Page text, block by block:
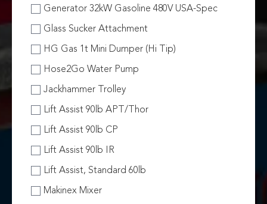
Generator 32kW Gasoline 480V USA-Spec
Glass Sucker Attachment
HG Gas 1t Mini Dumper (Hi Tip)
Hose2Go Water Pump
Jackhammer Trolley
Lift Assist 90lb APT/Thor
Lift Assist 90lb CP
Lift Assist 90lb IR
Lift Assist, Standard 60lb
Makinex Mixer